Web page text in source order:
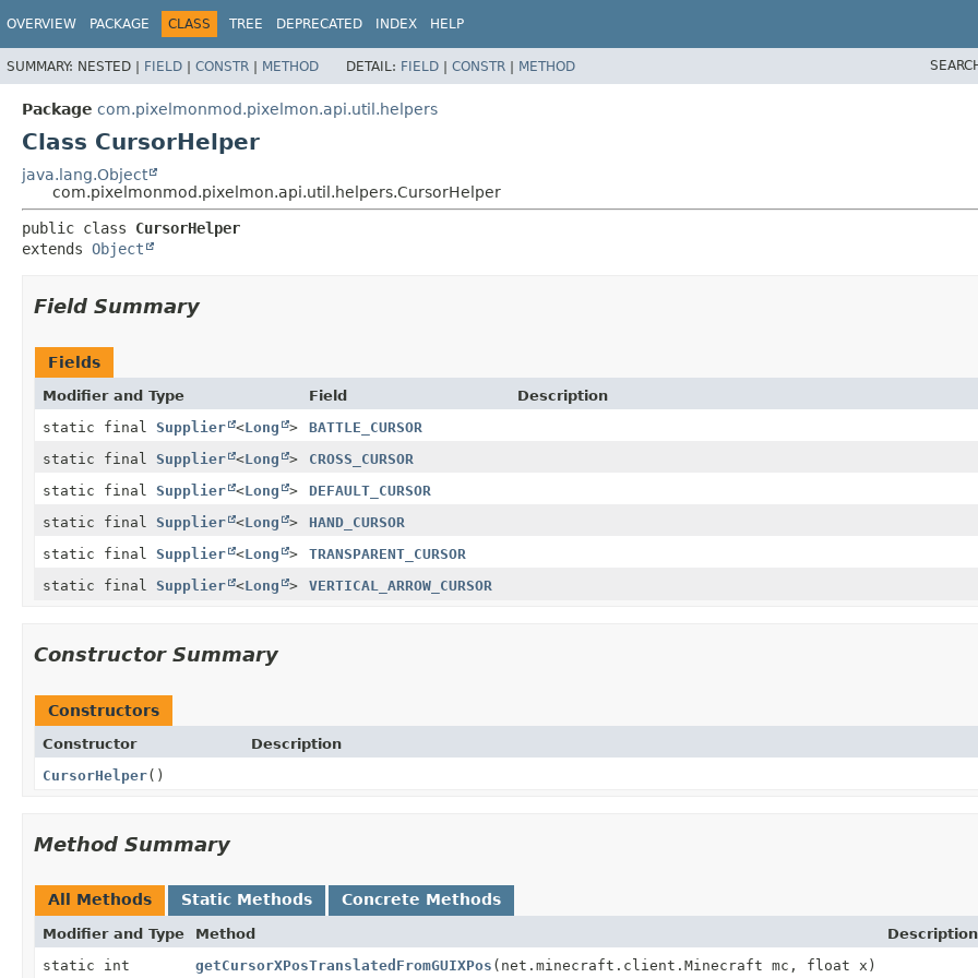
OVERVIEW PACKAGE CLASS TREE DEPRECATED INDEX HELP
SUMMARY: NESTED | FIELD | CONSTR | METHOD DETAIL: FIELD | CONSTR | METHOD
Package com.pixelmonmod.pixelmon.api.util.helpers
Class CursorHelper
java.lang.Object
com.pixelmonmod.pixelmon.api.util.helpers.CursorHelper
public class CursorHelper
extends Object
Field Summary
Fields
Modifier and Type Field
Description
static final Supplier <Long >
BATTLE_CURSOR
static final Supplier <Long >
CROSS_CURSOR
static final Supplier <Long >
DEFAULT_CURSOR
static final Supplier <Long >
HAND_CURSOR
static final Supplier <Long >
TRANSPARENT_CURSOR
static final Supplier <Long > VERTICAL_ARROW_CURSOR
Constructor Summary
Constructors
Constructor
Description
CursorHelper()
Method Summary
All Methods Static Methods Concrete Methods
Modifier and Type Method
Description
static int
getCursorXPosTranslatedFromGUIXPos (net.minecraft.client.Minecraft mc, float x)